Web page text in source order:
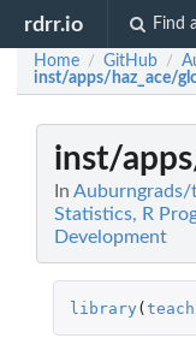
rdrr.io Find
Home / GitHub /
inst/apps/haz_ace/
inst/
In Auburngrads/
Statistics, R
Development
library (